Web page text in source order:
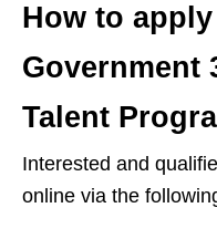
How to
Government
Talent
Interested and
online via the